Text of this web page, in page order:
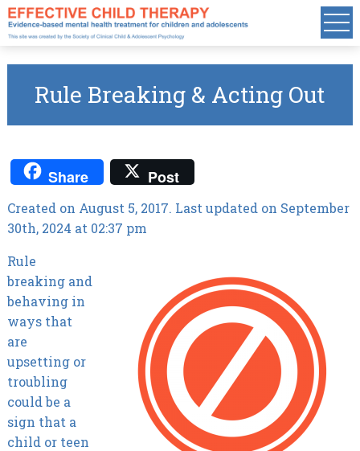
Rule Breaking & Acting Out
Share Post
Created on August 5, 2017. Last updated on September
30th, 2024 at 02:37 pm
Rule
breaking and
behaving in
ways that
are
upsetting or
troubling
could be a
sign that a
child or teen